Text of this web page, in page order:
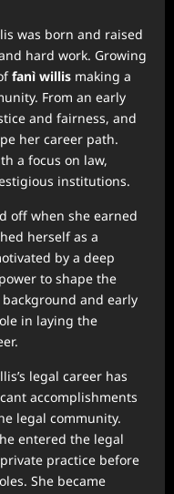
was born and raised
hard work. Growing
fanì willis making a
From an early
and fairness, and
her career path.
a focus on law,
institutions.
off when she earned
herself as a
by a deep
to shape the
and early
in laying the
legal career has
accomplishments
legal community.
entered the legal
practice before
She became